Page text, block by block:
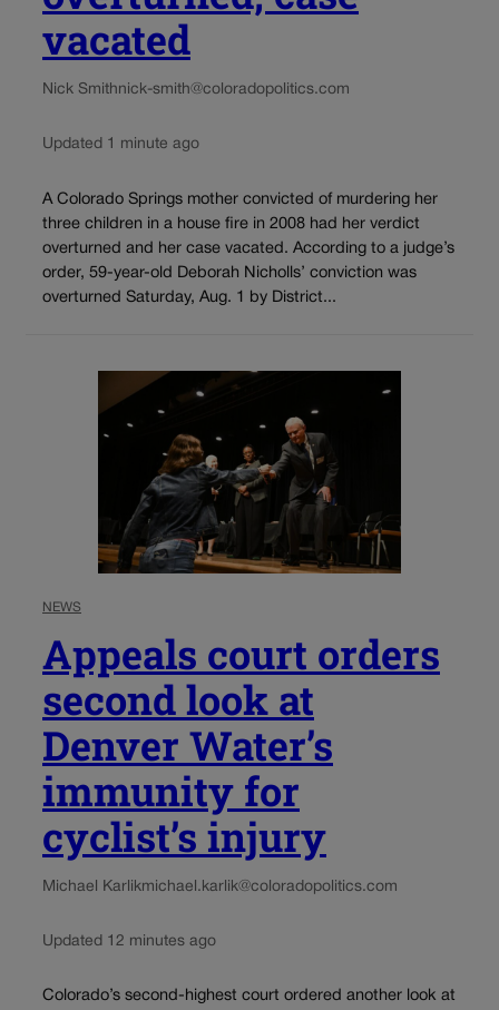
vacated
Nick Smithnick-smith@coloradopolitics.com
Updated 1 minute ago
A Colorado Springs mother convicted of murdering her
three children in a house fire in 2008 had her verdict
overturned and her case vacated. According to a judge’s
order, 59-year-old Deborah Nicholls’ conviction was
overturned Saturday, Aug. 1 by District...
NEWS
Appeals court orders
second look at
Denver Water’s
immunity for
cyclist’s injury
Michael Karlikmichael.karlik@coloradopolitics.com
Updated 12 minutes ago
Colorado’s second-highest court ordered another look at